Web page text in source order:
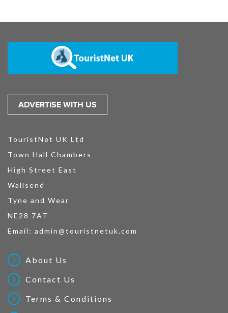
ADVERTISE WITH US
TouristNet UK Ltd
Town Hall Chambers
High Street East
Wallsend
Tyne and Wear
NE28 7AT
Email: admin@touristnetuk.com
About Us
Contact Us
Terms & Conditions